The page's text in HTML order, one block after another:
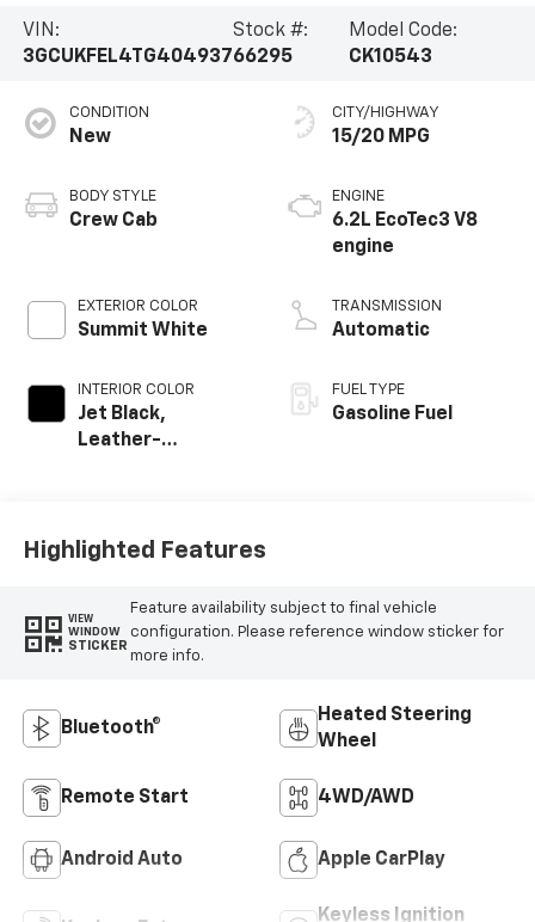
VIN:
3GCUKFEL4TG404937
Stock #:
66295
Model Code:
CK10543
CONDITION
New
BODY STYLE
Crew Cab
EXTERIOR COLOR
Summit White
INTERIOR COLOR
Jet Black,
Leather-
CITY/HIGHWAY
15/20 MPG
ENGINE
6.2L EcoTec3 V8
engine
TRANSMISSION
Automatic
FUEL TYPE
Gasoline Fuel
Highlighted Features
VIEW
WINDOW
STICKER
Feature availability subject to final vehicle
configuration. Please reference window sticker for
more info.
Bluetooth®
Heated Steering
Wheel
Remote Start 4WD/AWD
Android Auto Apple CarPlay
Keyless Ignition